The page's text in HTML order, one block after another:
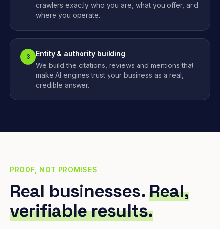
crawlers exactly who you are, what you offer, and
where you operate.
3
Entity & authority building
We build the citations, reviews and mentions that
make AI engines trust your business as a real,
credible answer.
PROOF, NOT PROMISES
Real businesses.Real,
verifiable results.